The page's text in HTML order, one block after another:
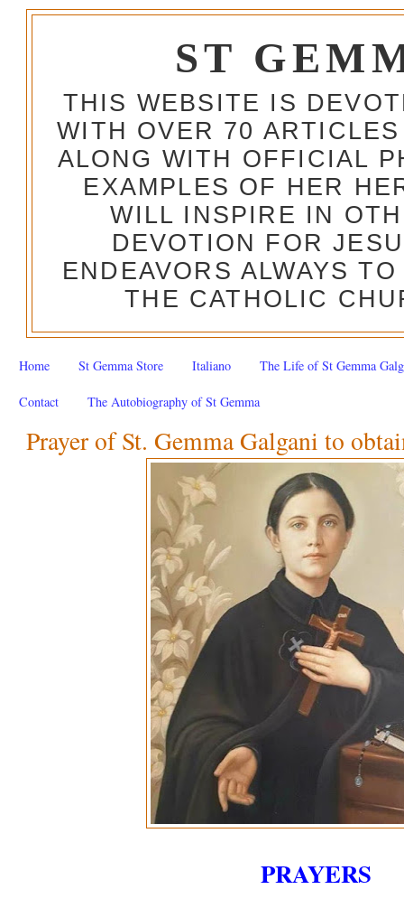
ST
THIS WEBSITE IS
WITH OVER 70
ALONG WITH OFFICIAL
EXAMPLES OF HER
WILL INSPIRE IN
DEVOTION FOR
ENDEAVORS ALWAYS
THE CATHOLIC
Home St Gemma Store Italiano The Life of St Gemma
Contact The Autobiography of St Gemma
Prayer of St. Gemma Galgani to
PRAYERS